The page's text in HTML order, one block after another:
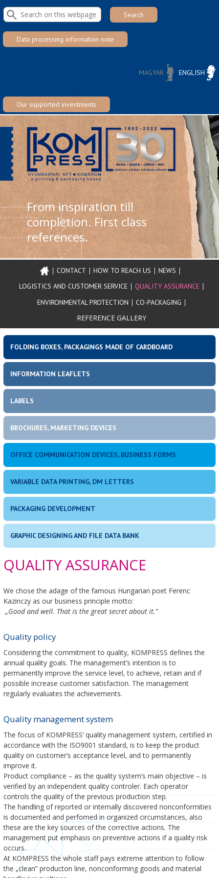
Skip to main content
Data processing information note
Our supported investments
NYELVVÁLASZTÓ
MAGYAR ENGLISH
From inspiration till
completion. First class
references.
menu
TO
REACH
US
NEWS
HOMECONTACT HOW TO REACH US
NEWS
LOGISTICS AND CUSTOMER SERVICE
QUALITY ASSURANCE
ENVIRONMENTAL PROTECTION
CO-PACKAGING
REFERENCE GALLERY
Left top sidebar
FOLDING BOXES, PACKAGINGS MADE OF CARDBOARD
INFORMATION LEAFLETS
LABELS
BROCHURES, MARKETING DEVICES
OFFICE COMMUNICATION DEVICES, BUSINESS FORMS
VARIABLE DATA PRINTING, DM LETTERS
PACKAGING DEVELOPMENT
GRAPHIC DESIGNING AND FILE DATA BANK
QUALITY ASSURANCE
We chose the adage of the famous Hungarian poet Ferenc
Kazinczy as our business principle motto:
„Good and well. That is the great secret about it.”
Quality policy
Considering the commitment to quality, KOMPRESS defines the
annual quality goals. The management’s intention is to
permanently improve the service level, to achieve, retain and if
possible increase customer satisfaction. The management
regularly evaluates the achievements.
Quality management system
The focus of KOMPRESS’ quality management system, certified in
accordance with the ISO9001 standard, is to keep the product
quality on customer’s acceptance level, and to permanently
improve it.
Product compliance – as the quality system’s main objective – is
verified by an independent quality controler. Each operator
controls the quality of the previous production step.
The handling of reported or internally discovered nonconformities
is documented and perfomed in organized circumstances, also
these are the key sources of the corrective actions. The
management put emphasis on preventive actions if a quality risk
occurs.
At KOMPRESS the whole staff pays extreme attention to follow
the „clean” producton line, nonconforming goods and material